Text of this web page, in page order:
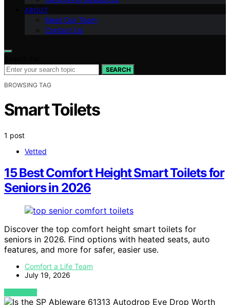
ABOUT
Meet Our Team
Contact Us
SEARCH
BROWSING TAG
Smart Toilets
1 post
Vetted
15 Best Comfort Height Smart Toilets for
Seniors in 2026
Discover the top comfort height smart toilets for
seniors in 2026. Find options with heated seats, auto
features, and more for safer, easier use.
Comfort a Life Team
July 19, 2026
VIEW POST